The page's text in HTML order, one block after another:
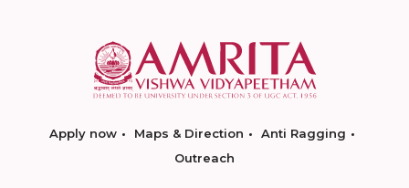
Apply now Maps & Direction
Anti Ragging
Outreach